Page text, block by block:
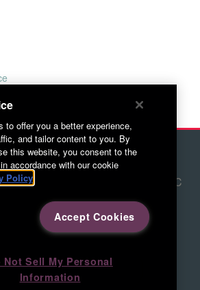
Red Letter Marketing
Lane, Ste. #108 Greensboro, NC
336.676.6800
to offer you a better experience,
and tailor content to you. By
this website, you consent to the
accordance with our cookie
Policy
Accept Cookies
Not Sell My Personal
Information